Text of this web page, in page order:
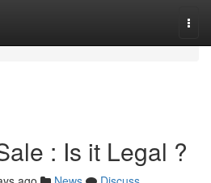
: Is it Legal ?